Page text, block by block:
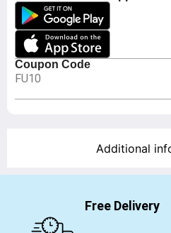
Coupon Code
FU10
Additional
Free Delivery